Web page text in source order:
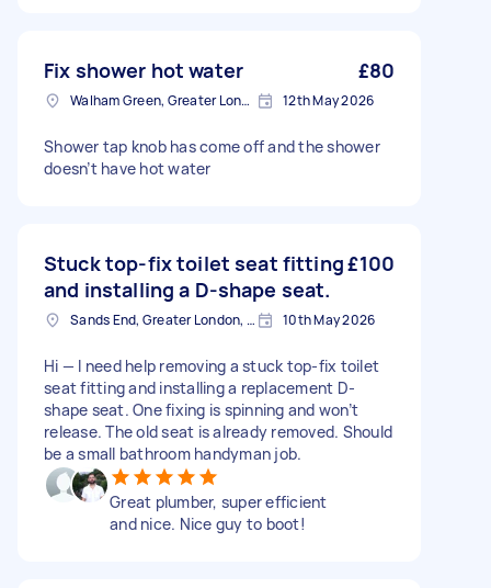
Fix shower hot water £80
Walham Green, Greater London 12th May 2026
Shower tap knob has come off and the shower
doesn’t have hot water
Stuck top-fix toilet seat fitting
and installing a D-shape seat.
£100
Sands End, Greater London, SW6 10th May 2026
Hi — I need help removing a stuck top-fix toilet
seat fitting and installing a replacement D-
shape seat. One fixing is spinning and won’t
release. The old seat is already removed. Should
be a small bathroom handyman job.
Great plumber, super efficient
and nice. Nice guy to boot!